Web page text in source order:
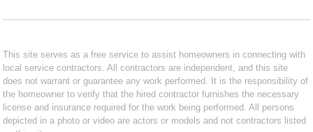
This site serves as a free service to assist homeowners in connecting with
local service contractors. All contractors are independent, and this site
does not warrant or guarantee any work performed. It is the responsibility of
the homeowner to verify that the hired contractor furnishes the necessary
license and insurance required for the work being performed. All persons
depicted in a photo or video are actors or models and not contractors listed